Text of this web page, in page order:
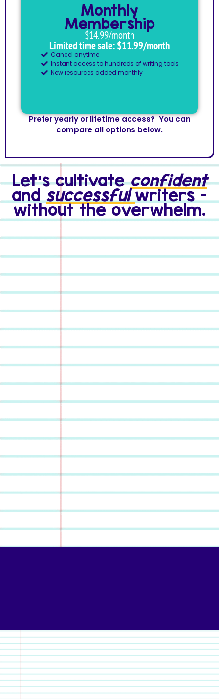
Monthly
Membership
$14.99/month
Limited time sale: $11.99/month
Cancel anytime
Instant access to hundreds of writing tools
New resources added monthly
Prefer yearly or lifetime access? You can
compare all options below.
Let's cultivateconfident
andsuccessfulwriters -
without the overwhelm.